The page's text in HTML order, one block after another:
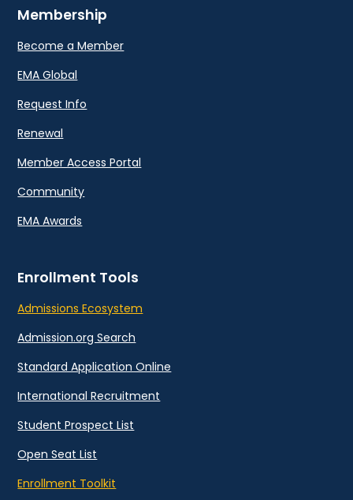
Membership
Become a Member
EMA Global
Request Info
Renewal
Member Access Portal
Community
EMA Awards
Enrollment Tools
Admissions Ecosystem
Admission.org Search
Standard Application Online
International Recruitment
Student Prospect List
Open Seat List
Enrollment Toolkit